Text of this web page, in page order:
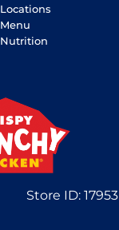
Locations
Menu
Nutrition
Store ID:17953